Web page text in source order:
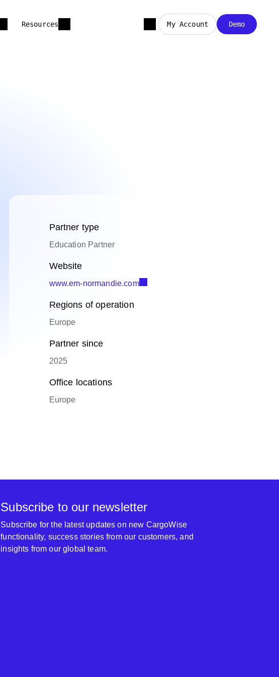
Resources My Account Demo
Partner type
Education Partner
Website
www.em-normandie.com
Regions of operation
Europe
Partner since
2025
Office locations
Europe
Subscribe to our newsletter
Subscribe for the latest updates on new CargoWise
functionality, success stories from our customers, and
insights from our global team.